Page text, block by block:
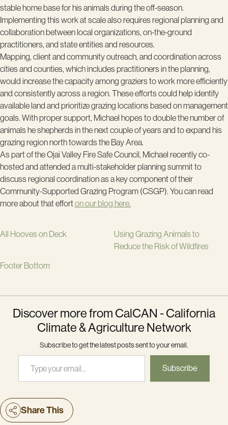
stable home base for his animals during the off-season.
Implementing this work at scale also requires regional planning and
collaboration between local organizations, on-the-ground
practitioners, and state entities and resources.
Mapping, client and community outreach, and coordination across
cities and counties, which includes practitioners in the planning,
would increase the capacity among graziers to work more efficiently
and consistently across a region. These efforts could help identify
available land and prioritize grazing locations based on management
goals. With proper support, Michael hopes to double the number of
animals he shepherds in the next couple of years and to expand his
grazing region north towards the Bay Area.
As part of the Ojai Valley Fire Safe Council, Michael recently co-
hosted and attended a multi-stakeholder planning summit to
discuss regional coordination as a key component of their
Community-Supported Grazing Program (CSGP). You can read
more about that efforton our blog here.
All Hooves on Deck
Using Grazing Animals to
Reduce the Risk of Wildfires
Footer Bottom
Discover more from CalCAN - California
Climate & Agriculture Network
Subscribe to get the latest posts sent to your email.
Type your email…
Subscribe
Share This